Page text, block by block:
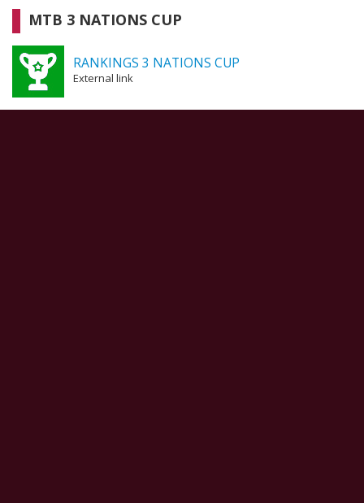
MTB 3 NATIONS CUP
RANKINGS 3 NATIONS CUP
External link